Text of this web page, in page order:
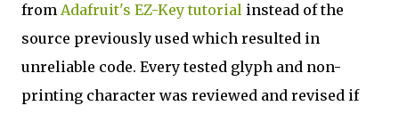
from Adafruit's EZ-Key tutorial instead of the
source previously used which resulted in
unreliable code. Every tested glyph and non-
printing character was reviewed and revised if